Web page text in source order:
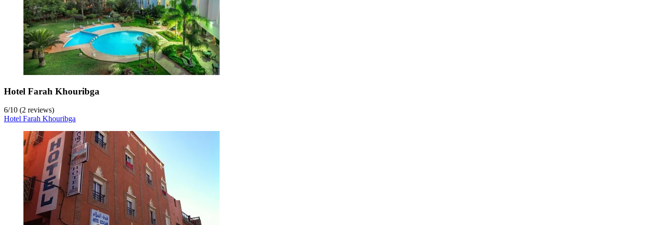
Hotel Farah Khouribga
6/10 (2 reviews)
Hotel Farah Khouribga